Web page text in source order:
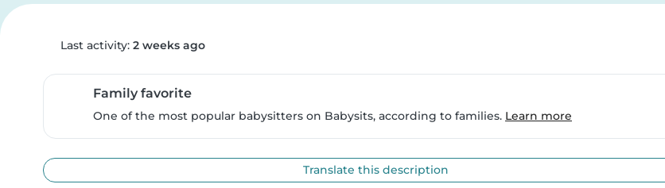
Last activity: 2 weeks ago
Family favorite
One of the most popular babysitters on Babysits, according to families. Learn more
Translate this description